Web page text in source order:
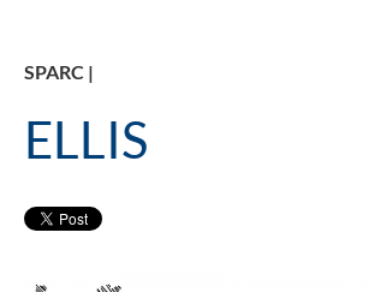
SPARC |
ELLIS